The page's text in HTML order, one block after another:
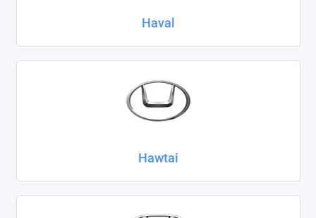
Haval
Hawtai